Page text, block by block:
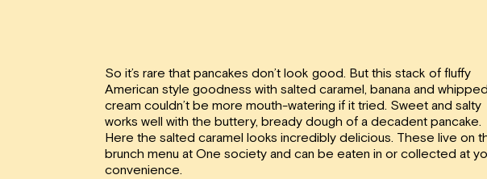
So it’s rare that pancakes don’t look good. But this stack of fluffy
American style goodness with salted caramel, banana and
cream couldn’t be more mouth-watering if it tried. Sweet and salty
works well with the buttery, bready dough of a decadent pancake.
Here the salted caramel looks incredibly delicious. These live on
brunch menu at One society and can be eaten in or collected at
convenience.